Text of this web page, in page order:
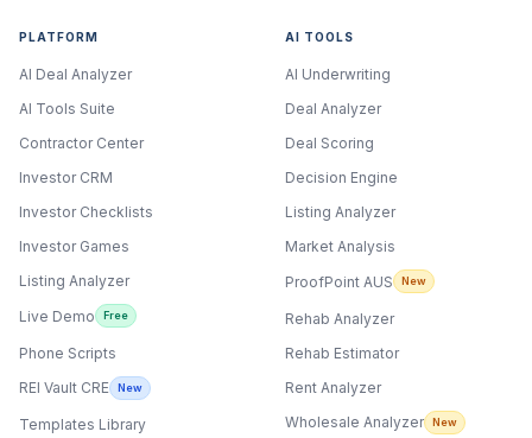
PLATFORM
AI Deal Analyzer
AI Tools Suite
Contractor Center
Investor CRM
Investor Checklists
Investor Games
Listing Analyzer
Live Demo
Free
Phone Scripts
REI Vault CRE
New
Templates Library
AI TOOLS
AI Underwriting
Deal Analyzer
Deal Scoring
Decision Engine
Listing Analyzer
Market Analysis
ProofPoint AUS
New
Rehab Analyzer
Rehab Estimator
Rent Analyzer
Wholesale Analyzer
New